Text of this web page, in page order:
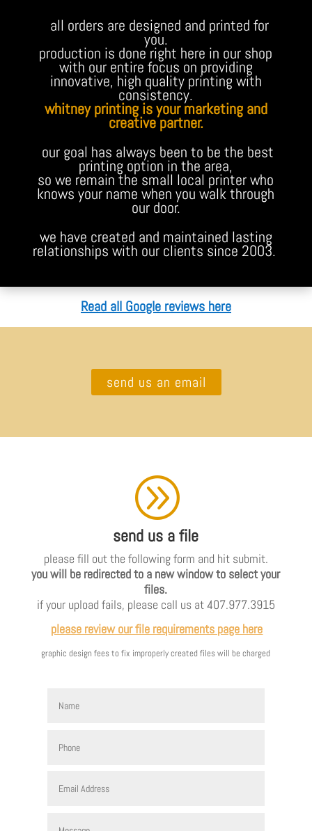
all orders are designed and printed for
you.
production is done right here in our shop
with our entire focus on providing
innovative, high quality printing with
consistency.
whitney printing is your marketing and
creative partner.
our goal has always been to be the best
printing option in the area,
so we remain the small local printer who
knows your name when you walk through
our door.
we have created and maintained lasting
relationships with our clients since 2003.
Read all Google reviews here
send us an email
A
send us a file
please fill out the following form and hit submit.
you will be redirected to a new window to select your
files.
if your upload fails, please call us at 407.977.3915
please review our file requirements page here
graphic design fees to fix improperly created files will be charged